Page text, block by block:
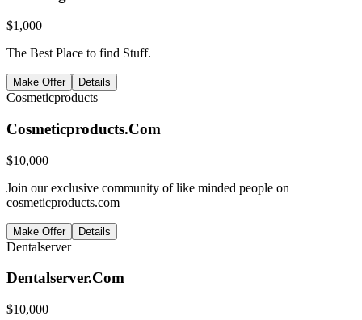
$1,000
The Best Place to find Stuff.
Make Offer Details
Cosmeticproducts
Cosmeticproducts.Com
$10,000
Join our exclusive community of like minded people on
cosmeticproducts.com
Make Offer Details
Dentalserver
Dentalserver.Com
$10,000